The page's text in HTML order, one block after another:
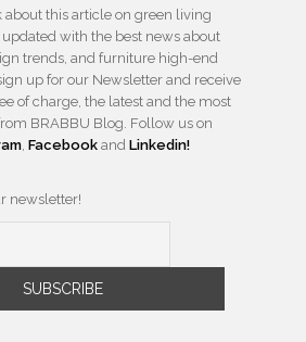
this article on green living
with the best news about
trends, and furniture high-end
up for our Newsletter and receive
of charge, the latest and the most
BRABBU Blog. Follow us on
, Facebook and Linkedin!
newsletter!